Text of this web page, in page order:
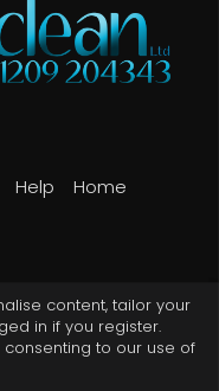
Help
Home
content, tailor your
in if you register.
consenting to our use of